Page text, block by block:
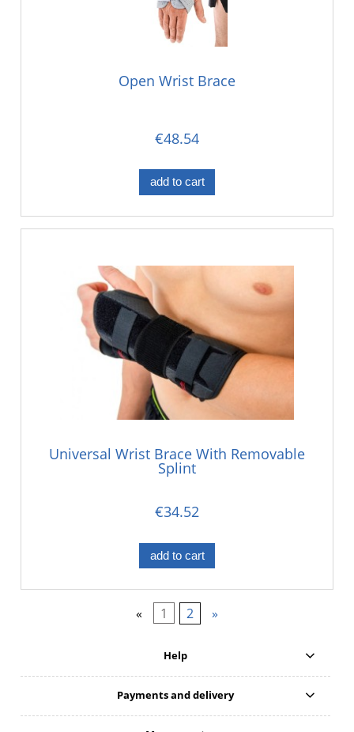
Open Wrist Brace
€48.54
add to cart
Universal Wrist Brace With Removable
Splint
€34.52
add to cart
« 1 2 »
Help
Payments and delivery